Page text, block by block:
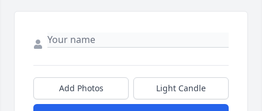
Add Photos Light Candle